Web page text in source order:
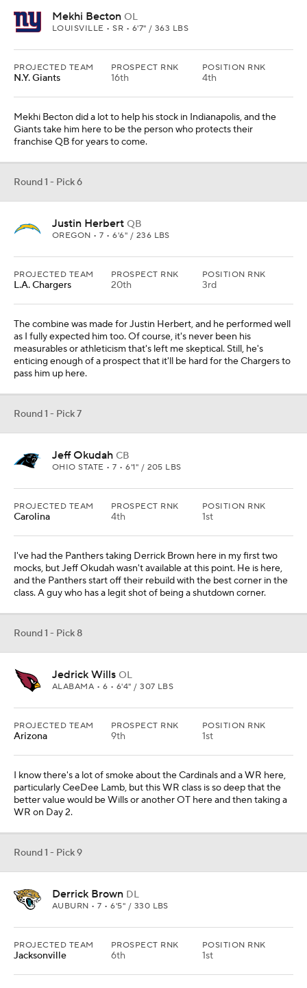
Mekhi Becton OL
LOUISVILLE • SR • 6'7" / 363 LBS
PROJECTED TEAM
N.Y. Giants
PROSPECT RNK
16th
POSITION RNK
4th
Mekhi Becton did a lot to help his stock in Indianapolis, and the
Giants take him here to be the person who protects their
franchise QB for years to come.
Round 1 - Pick 6
Justin Herbert QB
OREGON • 7 • 6'6" / 236 LBS
PROJECTED TEAM
L.A. Chargers
PROSPECT RNK
20th
POSITION RNK
3rd
The combine was made for Justin Herbert, and he performed well
as I fully expected him too. Of course, it's never been his
measurables or athleticism that's left me skeptical. Still, he's
enticing enough of a prospect that it'll be hard for the Chargers to
pass him up here.
Round 1 - Pick 7
Jeff Okudah CB
OHIO STATE • 7 • 6'1" / 205 LBS
PROJECTED TEAM
Carolina
PROSPECT RNK
4th
POSITION RNK
1st
I've had the Panthers taking Derrick Brown here in my first two
mocks, but Jeff Okudah wasn't available at this point. He is here,
and the Panthers start off their rebuild with the best corner in the
class. A guy who has a legit shot of being a shutdown corner.
Round 1 - Pick 8
Jedrick Wills OL
ALABAMA • 6 • 6'4" / 307 LBS
PROJECTED TEAM
Arizona
PROSPECT RNK
9th
POSITION RNK
1st
I know there's a lot of smoke about the Cardinals and a WR here,
particularly CeeDee Lamb, but this WR class is so deep that the
better value would be Wills or another OT here and then taking a
WR on Day 2.
Round 1 - Pick 9
Derrick Brown DL
AUBURN • 7 • 6'5" / 330 LBS
PROJECTED TEAM
Jacksonville
PROSPECT RNK
6th
POSITION RNK
1st